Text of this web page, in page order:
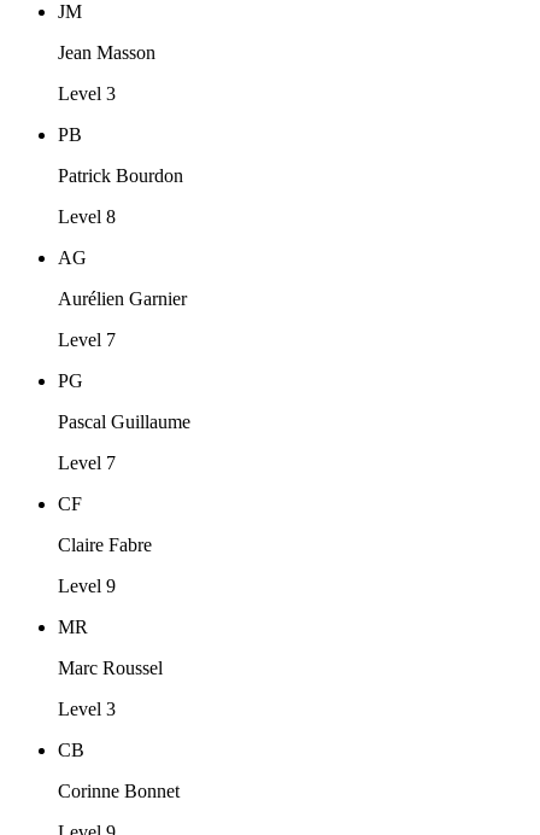
JM
Jean Masson
Level 3
PB
Patrick Bourdon
Level 8
AG
Aurélien Garnier
Level 7
PG
Pascal Guillaume
Level 7
CF
Claire Fabre
Level 9
MR
Marc Roussel
Level 3
CB
Corinne Bonnet